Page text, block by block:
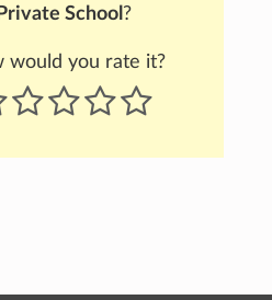
Private School ?
would you rate it?